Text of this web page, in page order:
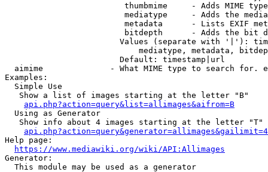
thumbmime     - Adds MIME
mediatype     - Adds the
metadata      - Lists EXIF
bitdepth      - Adds the bit
Values (separate with '|'):
mediatype, metadata,
                        Default: timestamp|url
aimime              - What MIME type to search for.
Examples:
  Simple Use
   Show a list of images starting at the letter "B"
api.php?action=query&list=allimages&aifrom=B
  Using as Generator
   Show info about 4 images starting at the letter "T"
Help page:
https://www.mediawiki.org/wiki/API:Allimages
Generator:
  This module may be used as a generator